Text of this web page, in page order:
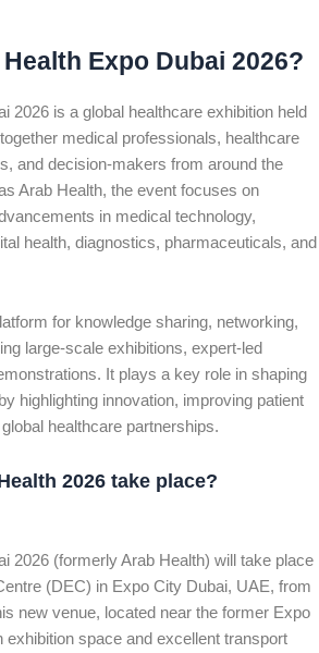
Expo Dubai 2026?
2026 is a global healthcare exhibition held
medical professionals, healthcare
and decision-makers from around the
Arab Health, the event focuses on
in medical technology,
health, diagnostics, pharmaceuticals, and
for knowledge sharing, networking,
large-scale exhibitions, expert-led
It plays a key role in shaping
highlighting innovation, improving patient
healthcare partnerships.
2026 take place?
2026 (formerly Arab Health) will take place
(DEC) in Expo City Dubai, UAE, from
new venue, located near the former Expo
exhibition space and excellent transport